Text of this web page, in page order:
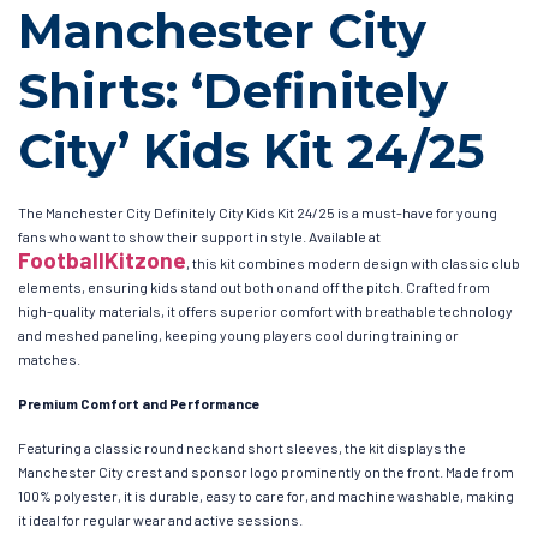
Manchester City
Shirts: ‘Definitely
City’ Kids Kit 24/25
The Manchester City Definitely City Kids Kit 24/25 is a must-have for young
fans who want to show their support in style. Available at
FootballKitzone, this kit combines modern design with classic club
elements, ensuring kids stand out both on and off the pitch. Crafted from
high-quality materials, it offers superior comfort with breathable technology
and meshed paneling, keeping young players cool during training or
matches.
Premium Comfort and Performance
Featuring a classic round neck and short sleeves, the kit displays the
Manchester City crest and sponsor logo prominently on the front. Made from
100% polyester, it is durable, easy to care for, and machine washable, making
it ideal for regular wear and active sessions.